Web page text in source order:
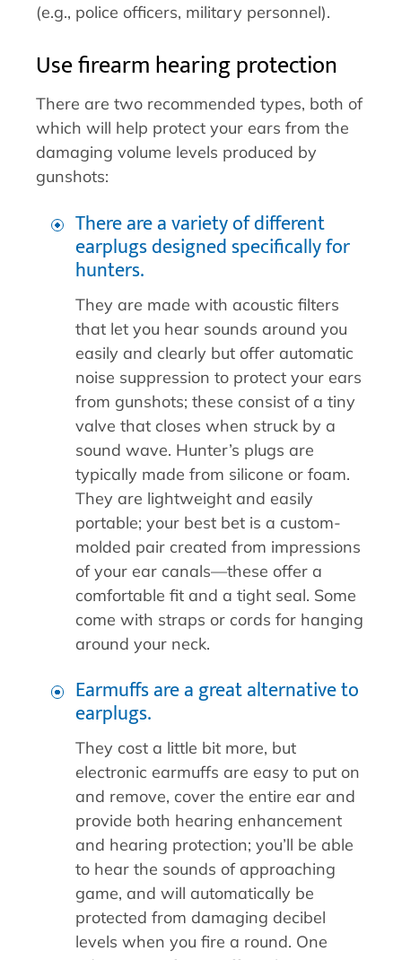
(e.g., police officers, military personnel).
Use firearm hearing protection
There are two recommended types, both of
which will help protect your ears from the
damaging volume levels produced by
gunshots:
There are a variety of different
earplugs designed specifically for
hunters.
They are made with acoustic filters
that let you hear sounds around you
easily and clearly but offer automatic
noise suppression to protect your ears
from gunshots; these consist of a tiny
valve that closes when struck by a
sound wave. Hunter’s plugs are
typically made from silicone or foam.
They are lightweight and easily
portable; your best bet is a custom-
molded pair created from impressions
of your ear canals—these offer a
comfortable fit and a tight seal. Some
come with straps or cords for hanging
around your neck.
Earmuffs are a great alternative to
earplugs.
They cost a little bit more, but
electronic earmuffs are easy to put on
and remove, cover the entire ear and
provide both hearing enhancement
and hearing protection; you’ll be able
to hear the sounds of approaching
game, and will automatically be
protected from damaging decibel
levels when you fire a round. One